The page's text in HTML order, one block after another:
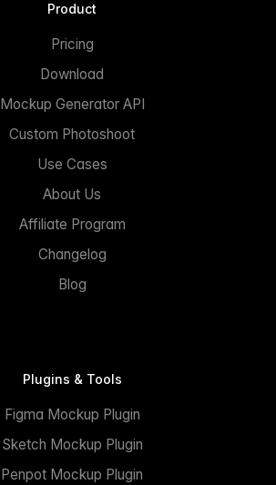
Product
Pricing
Download
Mockup Generator API
Custom Photoshoot
Use Cases
About Us
Affiliate Program
Changelog
Blog
Plugins & Tools
Figma Mockup Plugin
Sketch Mockup Plugin
Penpot Mockup Plugin